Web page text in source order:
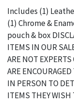
Includes (1)
(1) Chrome &
pouch & box
ITEMS IN OUR
ARE NOT
ARE
IN PERSON TO
ITEMS THEY WISH